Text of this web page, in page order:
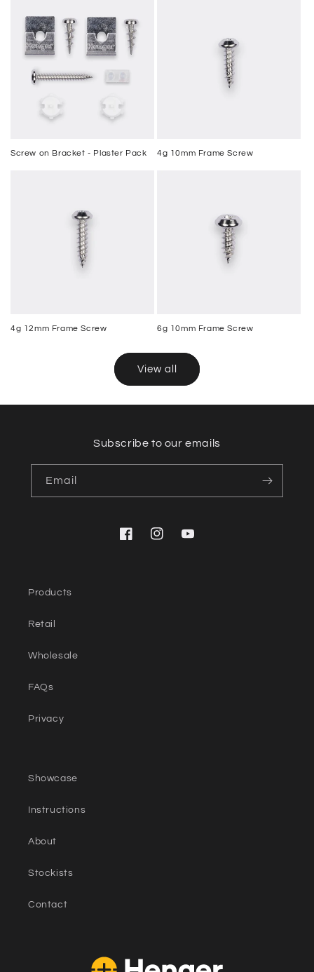
Screw on Bracket - Plaster Pack 4g 10mm Frame Screw
4g 12mm Frame Screw 6g 10mm Frame Screw
View all
Subscribe to our emails
Email
FacebookInstagramYouTube
Products
Retail
Wholesale
FAQs
Privacy
Showcase
Instructions
About
Stockists
Contact